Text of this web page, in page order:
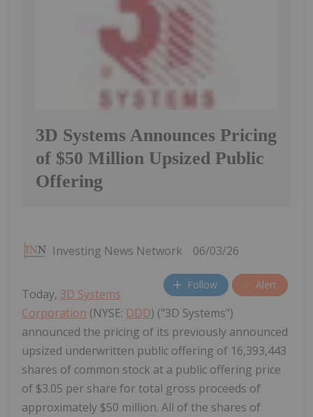
3D Systems Announces Pricing
of $50 Million Upsized Public
Offering
Investing News Network 06/03/26
Follow Alert
Today, 3D Systems
Corporation (NYSE: DDD) ("3D Systems")
announced the pricing of its previously announced
upsized underwritten public offering of 16,393,443
shares of common stock at a public offering price
of $3.05 per share for total gross proceeds of
approximately $50 million. All of the shares of